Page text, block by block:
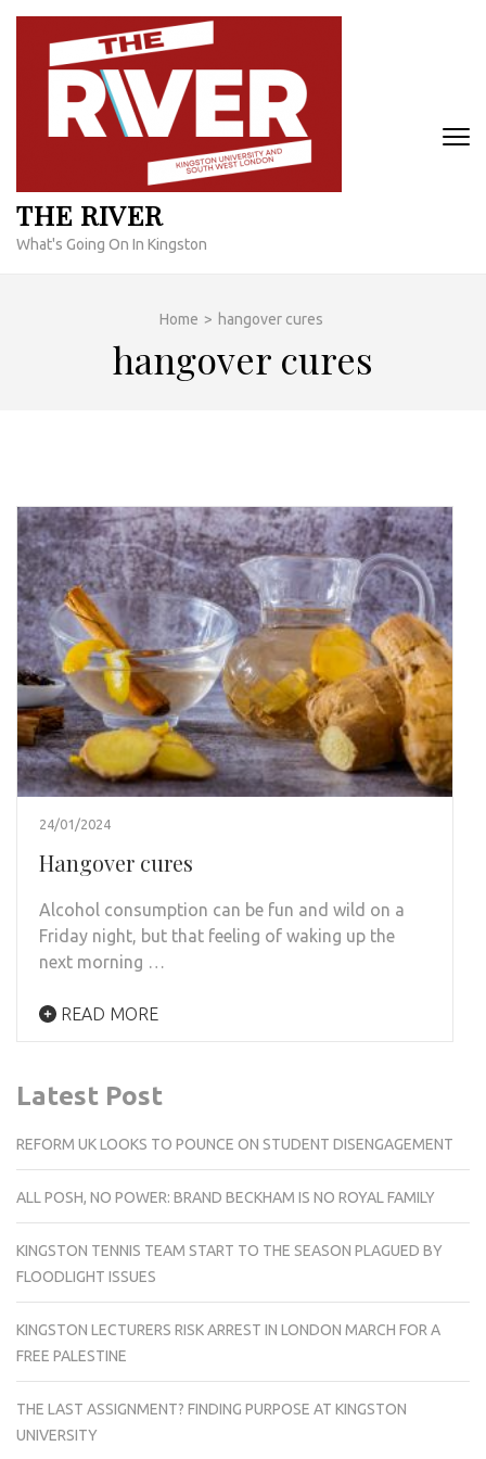
Skip
content
THE RIVER
What's Going On In Kingston
Home > hangover cures
hangover cures
24/01/2024
Hangover cures
Alcohol consumption can be fun and wild on a
Friday night, but that feeling of waking up the
next morning …
READ MORE
Latest Post
REFORM UK LOOKS TO POUNCE ON STUDENT DISENGAGEMENT
ALL POSH, NO POWER: BRAND BECKHAM IS NO ROYAL FAMILY
KINGSTON TENNIS TEAM START TO THE SEASON PLAGUED BY
FLOODLIGHT ISSUES
KINGSTON LECTURERS RISK ARREST IN LONDON MARCH FOR A
FREE PALESTINE
THE LAST ASSIGNMENT? FINDING PURPOSE AT KINGSTON
UNIVERSITY